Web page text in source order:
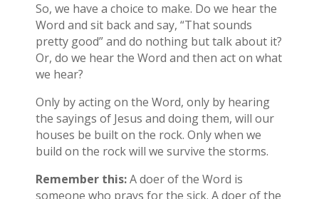
So, we have a choice to make. Do we hear the
Word and sit back and say, “That sounds
pretty good” and do nothing but talk about it?
Or, do we hear the Word and then act on what
we hear?
Only by acting on the Word, only by hearing
the sayings of Jesus and doing them, will our
houses be built on the rock. Only when we
build on the rock will we survive the storms.
Remember this:A doer of the Word is
someone who prays for the sick. A doer of the